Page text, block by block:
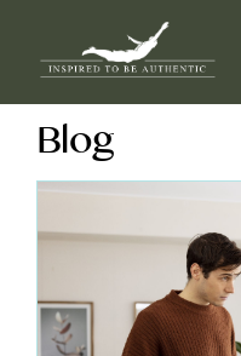
content
ABOUT
OFFERINGS
COUNSELLING
Blog